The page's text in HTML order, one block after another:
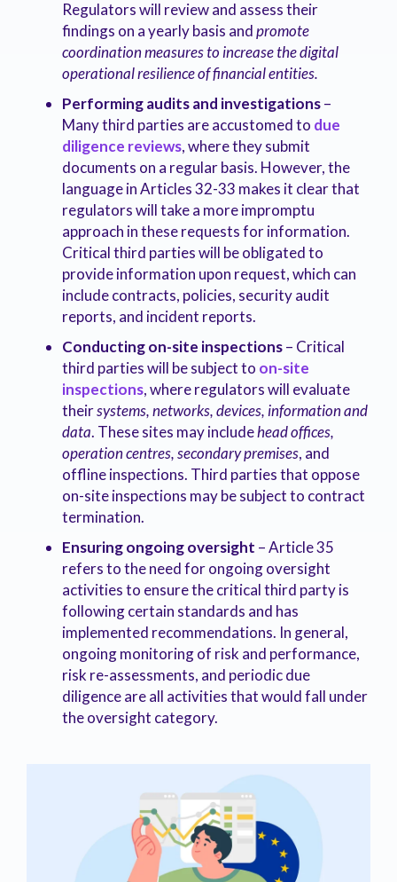
Regulators will review and assess their
findings on a yearly basis andpromote
coordination measures to increase the digital
operational resilience of financial entities.
Performing audits and investigations–
Many third parties are accustomed to due
diligence reviews, where they submit
documents on a regular basis. However, the
language in Articles 32-33 makes it clear that
regulators will take a more impromptu
approach in these requests for information.
Critical third parties will be obligated to
provide information upon request, which can
include contracts, policies, security audit
reports, and incident reports.
Conducting on-site inspections– Critical
third parties will be subject to on-site
inspections, where regulators will evaluate
theirsystems, networks, devices, information and
data. These sites may includehead offices,
operation centres, secondary premises, and
offline inspections. Third parties that oppose
on-site inspections may be subject to contract
termination.
Ensuring ongoing oversight – Article 35
refers to the need for ongoing oversight
activities to ensure the critical third party is
following certain standards and has
implemented recommendations. In general,
ongoing monitoring of risk and performance,
risk re-assessments, and periodic due
diligence are all activities that would fall under
the oversight category.